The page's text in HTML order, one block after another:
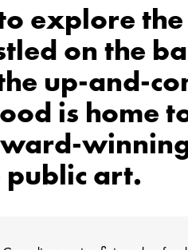
explore
on the
up-and-
is home
public art.